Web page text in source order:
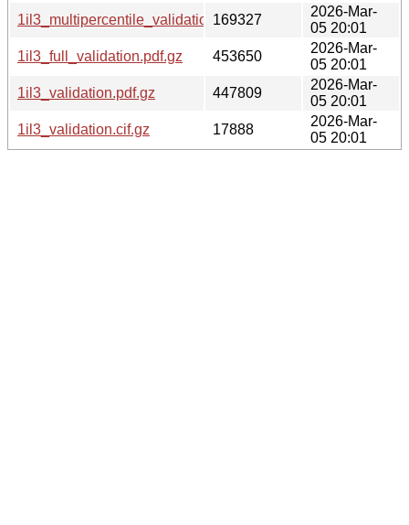
1il3_multipercentile_validation.png.gz
169327
2026-Mar-
05 20:01
1il3_full_validation.pdf.gz
453650
2026-Mar-
05 20:01
1il3_validation.pdf.gz
447809
2026-Mar-
05 20:01
1il3_validation.cif.gz
17888
2026-Mar-
05 20:01